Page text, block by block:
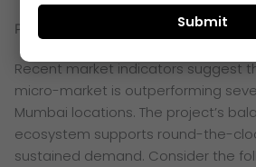
Price Trends and Market Outlook 2026
Recent market indicators suggest
micro-market is outperforming
Mumbai locations. The project’s
ecosystem supports round-the-
sustained demand. Consider the